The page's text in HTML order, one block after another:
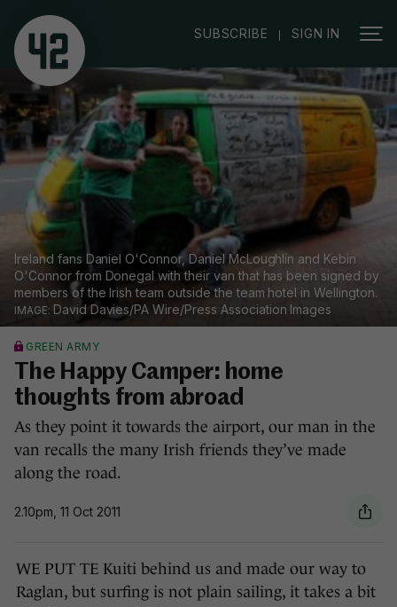
SUBSCRIBE | SIGN IN
Ireland fans Daniel O'Connor, Daniel McLoughlin and Kebin
O'Connor from Donegal with their van that has been signed by
members of the Irish team outside the team hotel in Wellington.
David Davies/PA Wire/Press Association Images
GREEN ARMY
The Happy Camper: home
thoughts from abroad
As they point it towards the airport, our man in the
van recalls the many Irish friends they’ve made
along the road.
2.10pm, 11 Oct 2011
WE PUT TE Kuiti behind us and made our way to
Raglan, but surfing is not plain sailing, it takes a bit